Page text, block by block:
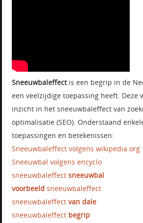
Sneeuwbaleffectis een begrip in de
een veelzijdige toepassing heeft. Deze
inzicht in het sneeuwbaleffect van
optimalisatie (SEO). Onderstaand
toepassingen en betekenissen:
Sneeuwbaleffect volgens wikipedia.org
Sneeuwbal volgens encyclo
sneeuwbaleffectsneeuwbal
voorbeeld sneeuwbaleffect
sneeuwbaleffectvan dale
sneeuwbaleffect begrip